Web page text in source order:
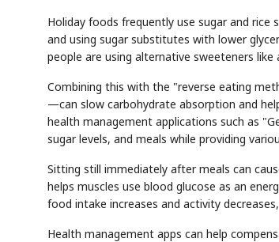
Holiday foods frequently use sugar and rice
and using sugar substitutes with lower
people are using alternative sweeteners
Combining this with the "reverse eating
—can slow carbohydrate absorption and
health management applications such as
sugar levels, and meals while providing
Sitting still immediately after meals can
helps muscles use blood glucose as an
food intake increases and activity
Health management apps can help